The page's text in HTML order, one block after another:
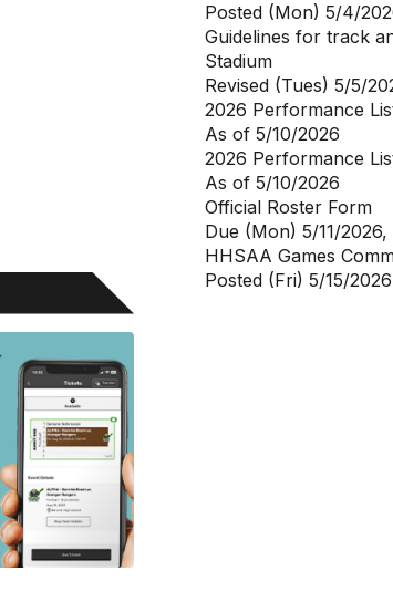
Posted (Mon) 5/4/
Guidelines for track
Stadium
Revised (Tues) 5/5/
2026 Performance
As of 5/10/2026
2026 Performance
As of 5/10/2026
Official Roster Form
Due (Mon) 5/11/
HHSAA Games
Posted (Fri) 5/15/2026